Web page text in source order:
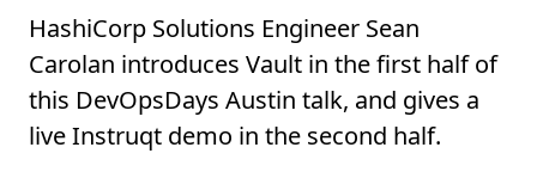
HashiCorp Solutions Engineer Sean
Carolan introduces Vault in the first half of
this DevOpsDays Austin talk, and gives a
live Instruqt demo in the second half.